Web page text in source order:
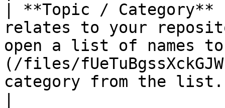
| **Topic /
relates to your
open a list of names
(/files/
category from the list.